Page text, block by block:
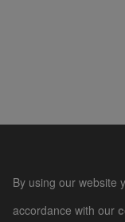
By using our website
accordance with our